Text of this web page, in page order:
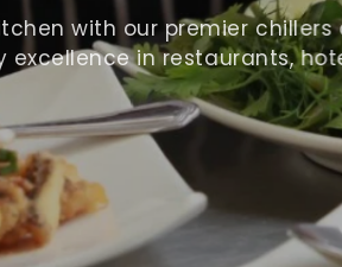
with our premier chillers
in restaurants,